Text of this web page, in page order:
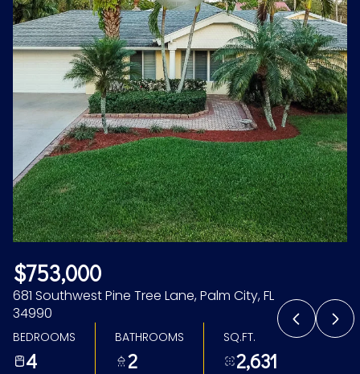
$753,000
681 Southwest Pine Tree Lane, Palm City, FL
34990
BEDROOMS
4
BATHROOMS
2
SQ.FT.
2,631
Thursday
06
Aug
Friday
07
Aug